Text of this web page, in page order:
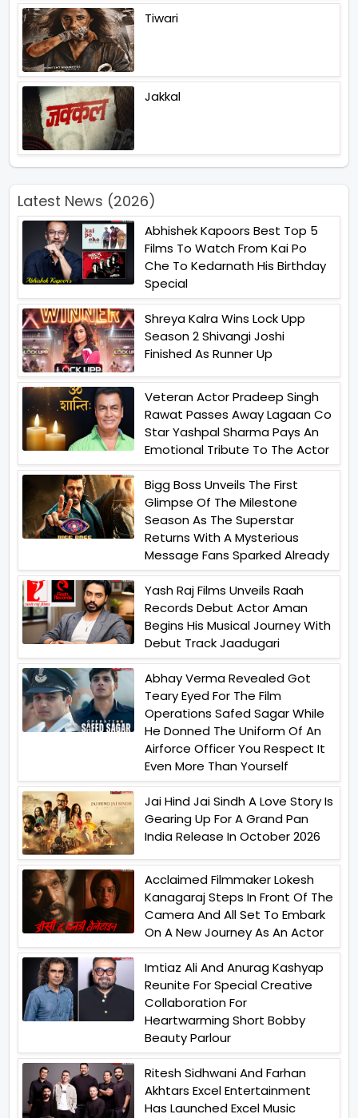
Tiwari
Jakkal
Latest News (2026)
Abhishek Kapoors Best Top 5
Films To Watch From Kai Po
Che To Kedarnath His Birthday
Special
Shreya Kalra Wins Lock Upp
Season 2 Shivangi Joshi
Finished As Runner Up
Veteran Actor Pradeep Singh
Rawat Passes Away Lagaan Co
Star Yashpal Sharma Pays An
Emotional Tribute To The Actor
Bigg Boss Unveils The First
Glimpse Of The Milestone
Season As The Superstar
Returns With A Mysterious
Message Fans Sparked Already
Yash Raj Films Unveils Raah
Records Debut Actor Aman
Begins His Musical Journey With
Debut Track Jaadugari
Abhay Verma Revealed Got
Teary Eyed For The Film
Operations Safed Sagar While
He Donned The Uniform Of An
Airforce Officer You Respect It
Even More Than Yourself
Jai Hind Jai Sindh A Love Story Is
Gearing Up For A Grand Pan
India Release In October 2026
Acclaimed Filmmaker Lokesh
Kanagaraj Steps In Front Of The
Camera And All Set To Embark
On A New Journey As An Actor
Imtiaz Ali And Anurag Kashyap
Reunite For Special Creative
Collaboration For
Heartwarming Short Bobby
Beauty Parlour
Ritesh Sidhwani And Farhan
Akhtars Excel Entertainment
Has Launched Excel Music